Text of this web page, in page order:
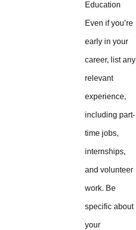
Education
Even if you’re
early in your
career, list any
relevant
experience,
including part-
time jobs,
internships,
and volunteer
work. Be
specific about
your